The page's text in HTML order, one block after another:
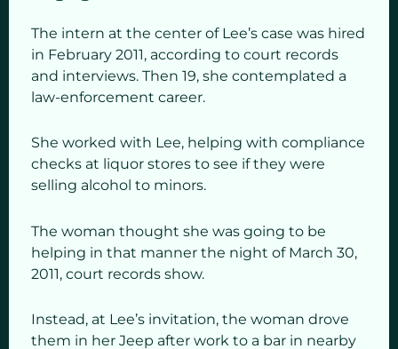
The intern at the center of Lee’s case was hired
in February 2011, according to court records
and interviews. Then 19, she contemplated a
law-enforcement career.
She worked with Lee, helping with compliance
checks at liquor stores to see if they were
selling alcohol to minors.
The woman thought she was going to be
helping in that manner the night of March 30,
2011, court records show.
Instead, at Lee’s invitation, the woman drove
them in her Jeep after work to a bar in nearby